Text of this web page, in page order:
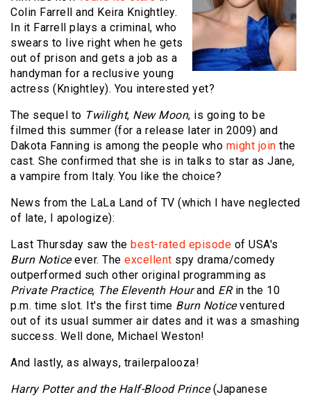
Colin Farrell and Keira Knightley.
In it Farrell plays a criminal, who
swears to live right when he gets
out of prison and gets a job as a
handyman for a reclusive young
actress (Knightley). You interested yet?
The sequel to Twilight, New Moon, is going to be
filmed this summer (for a release later in 2009) and
Dakota Fanning is among the people who might join the
cast. She confirmed that she is in talks to star as Jane,
a vampire from Italy. You like the choice?
News from the LaLa Land of TV (which I have neglected
of late, I apologize):
Last Thursday saw the best-rated episode of USA's
Burn Noticeever. The excellent spy drama/comedy
outperformed such other original programming as
Private Practice, The Eleventh Hourand ERin the 10
p.m. time slot. It's the first time Burn Noticeventured
out of its usual summer air dates and it was a smashing
success. Well done, Michael Weston!
And lastly, as always, trailerpalooza!
Harry Potter and the Half-Blood Prince(Japanese